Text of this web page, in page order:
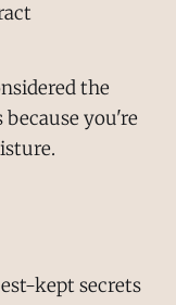
the
you're
kept secrets